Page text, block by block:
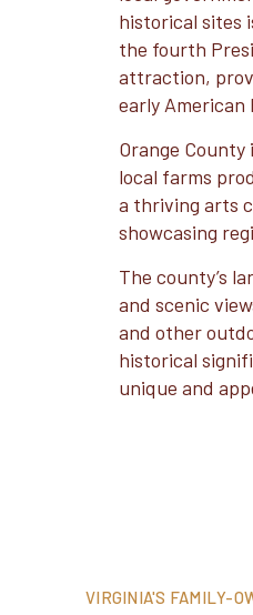
historical sites
the fourth
attraction,
early American
Orange
local farms
a thriving arts
showcasing
The county’s
and scenic
and other
historical
unique and
VIRGINIA'S FAMILY-